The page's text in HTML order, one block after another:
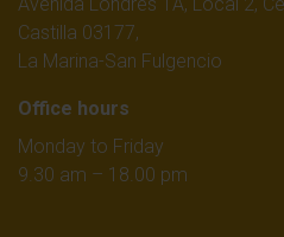
Castilla 03177,
La Marina-San Fulgencio
Office hours
Monday to Friday
9.30 am – 18.00 pm